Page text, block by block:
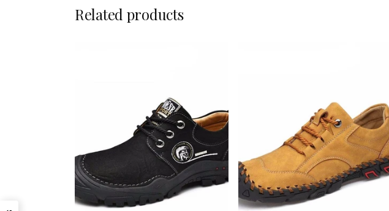
Related products